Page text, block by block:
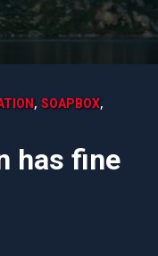
,SOAPBOX,
has fine